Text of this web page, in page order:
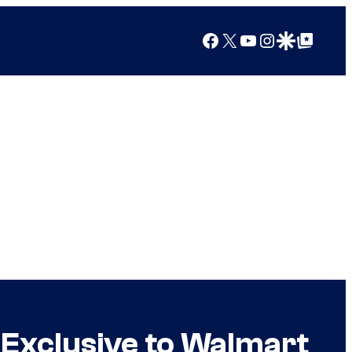
Facebook
X YouTube
Instagram
Google Discover
Google Top Posts
to Walmart